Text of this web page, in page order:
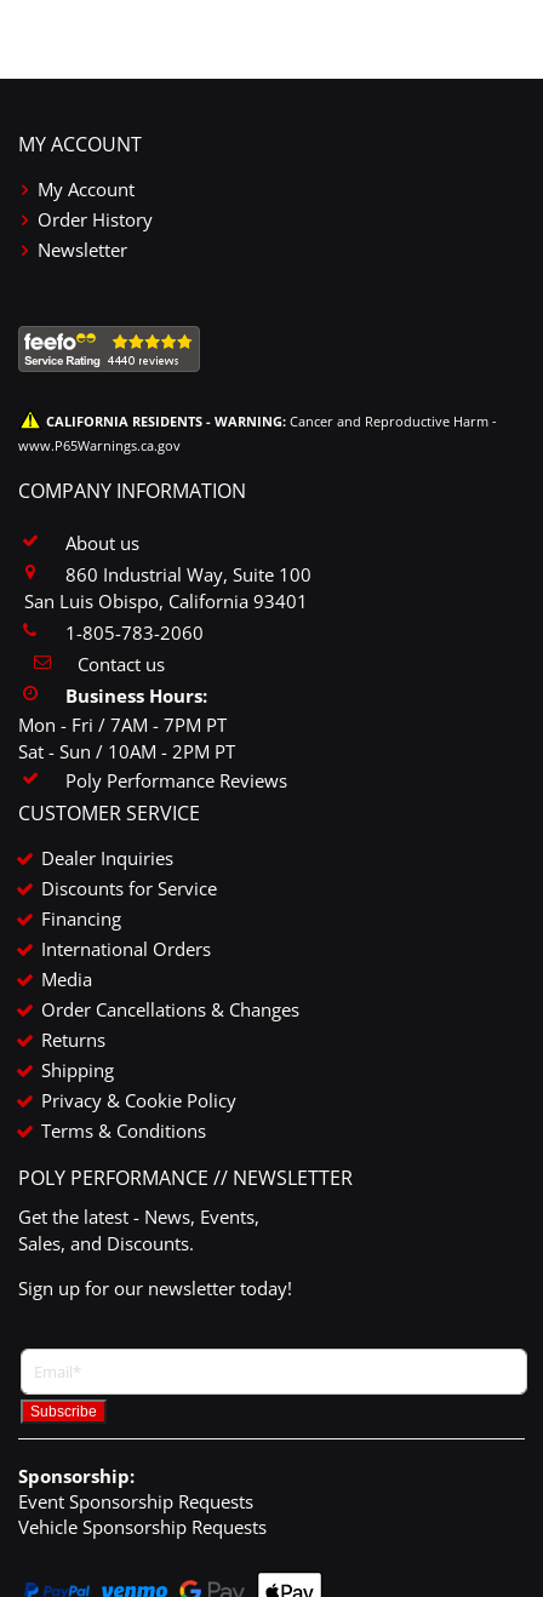
MY ACCOUNT
My Account
Order History
Newsletter
CALIFORNIA RESIDENTS - WARNING: Cancer and Reproductive Harm -
www.P65Warnings.ca.gov
COMPANY INFORMATION
About us
860 Industrial Way, Suite 100
San Luis Obispo, California 93401
1-805-783-2060
Contact us
Business Hours:
Mon - Fri / 7AM - 7PM PT
Sat - Sun / 10AM - 2PM PT
Poly Performance Reviews
CUSTOMER SERVICE
Dealer Inquiries
Discounts for Service
Financing
International Orders
Media
Order Cancellations & Changes
Returns
Shipping
Privacy & Cookie Policy
Terms & Conditions
POLY PERFORMANCE // NEWSLETTER
Get the latest - News, Events,
Sales, and Discounts.
Sign up for our newsletter today!
Sponsorship:
Event Sponsorship Requests
Vehicle Sponsorship Requests